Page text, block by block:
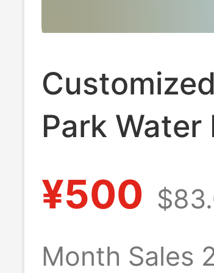
Park Water
Sketches,
Buds,
¥500
Month Sales